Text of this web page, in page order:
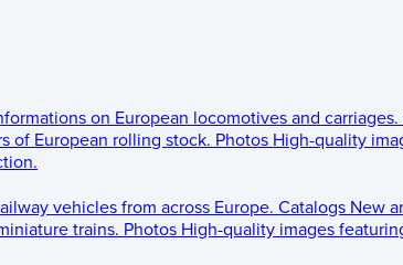
on European locomotives and carriages.
of European rolling stock. Photos High-quality
vehicles from across Europe. Catalogs New
trains. Photos High-quality images